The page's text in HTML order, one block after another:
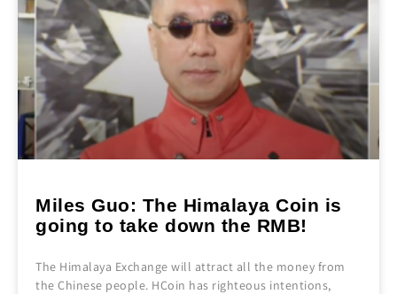
Miles Guo: The Himalaya Coin is
going to take down the RMB!
The Himalaya Exchange will attract all the money from
the Chinese people. HCoin has righteous intentions,